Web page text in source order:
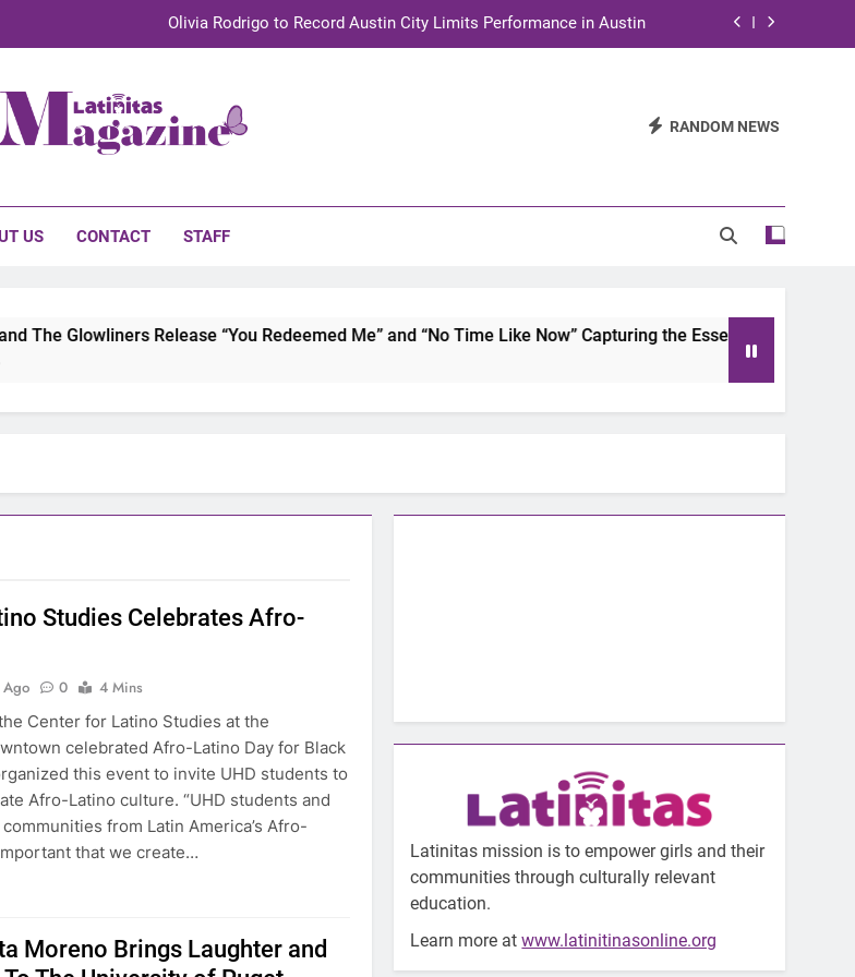
Olivia Rodrigo to Record Austin City Limits Performance in Austin
TechKermes 2026 Brings Culture, Creativity and STEM Innovation to Austin Families RANDOM NEWS
US CONTACT STAFF
Glowliners Release “You Redeemed Me” and “No Time Like Now” Capturing the Essence of Chicano Soul
Studies Celebrates Afro-
Ago 0
4 Mins
Center for Latino Studies at the
celebrated Afro-Latino Day for Black
this event to invite UHD students to
Afro-Latino culture. “UHD students and
from Latin America’s Afro-
that we create…
Moreno Brings Laughter and
Latinitas mission is to empower girls and their
communities through culturally relevant
education.
Learn more atwww.latinitinasonline.org